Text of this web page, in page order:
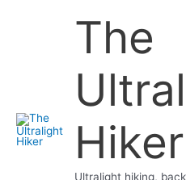
The
Hiker
Ultralight hiking,